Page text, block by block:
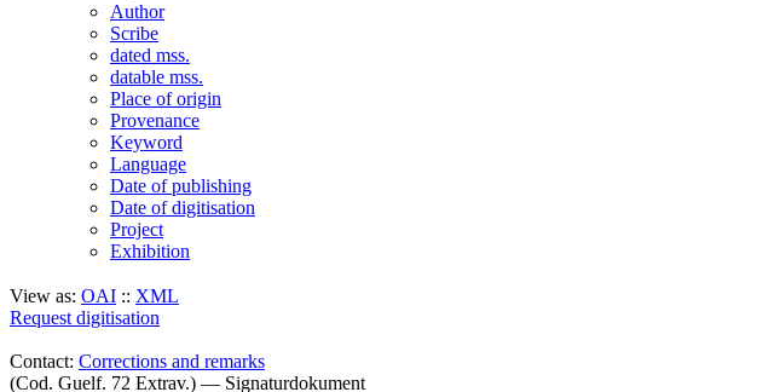
Author
Scribe
dated mss.
datable mss.
Place of origin
Provenance
Keyword
Language
Date of publishing
Date of digitisation
Project
Exhibition
View as: OAI :: XML
Request digitisation
Contact: Corrections and remarks
(Cod. Guelf. 72 Extrav.) — Signaturdokument